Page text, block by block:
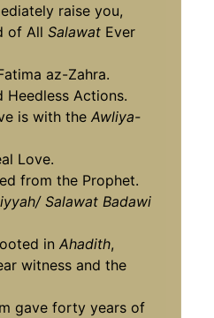
raise you,
of AllSalawat Ever
az-Zahra.
Actions.
is with theAwliya-
Love.
from the Prophet.
Salawat Badawi
inAhadith,
witness and the
gave forty years of